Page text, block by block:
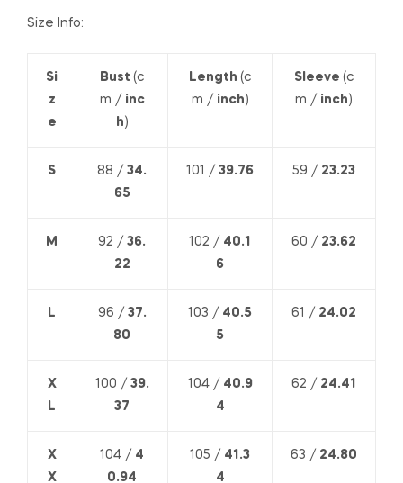
Size Info:
Si
z
e
Bust (c
m / inc
h )
Length (c
m / inch )
Sleeve (c
m / inch )
S 88 / 34.
65
101 / 39.76 59 / 23.23
M 92 / 36.
22
102 / 40.1
6
60 / 23.62
L 96 / 37.
80
103 / 40.5
5
61 / 24.02
X
L
100 / 39.
37
104 / 40.9
4
62 / 24.41
X
X
104 / 4
0.94
105 / 41.3
4
63 / 24.80